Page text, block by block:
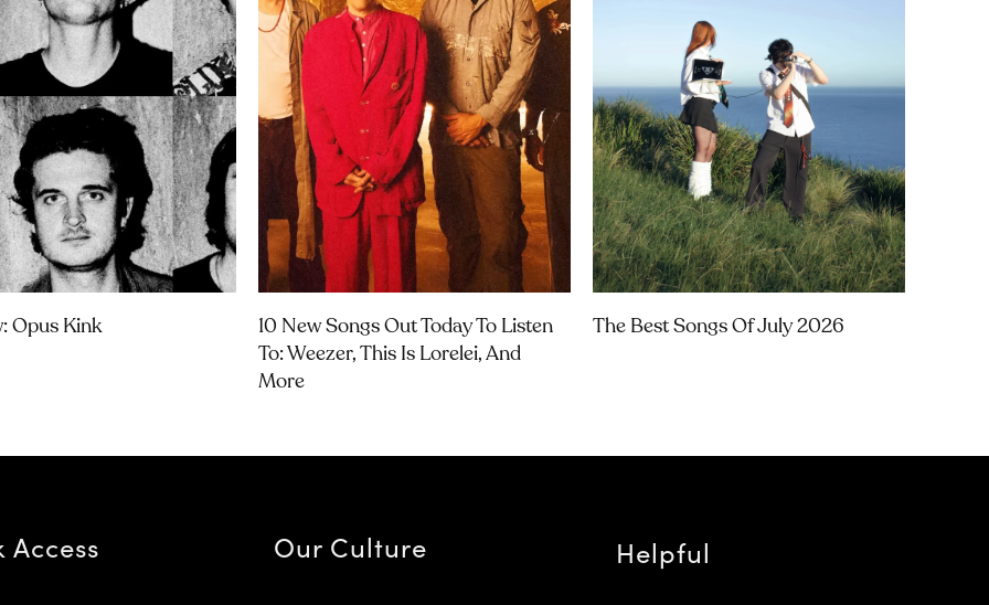
Opus Kink
10 New Songs Out Today To Listen
To: Weezer, This Is Lorelei, And
More
The Best Songs Of July 2026
Access Our Culture Helpful